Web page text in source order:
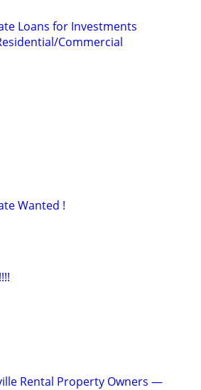
Loans for Investments
Commercial
Wanted !
Rental Property Owners —